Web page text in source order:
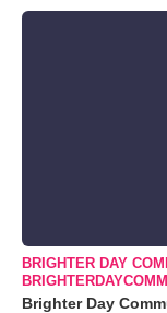
BRIGHTER DAY
Brighter Day